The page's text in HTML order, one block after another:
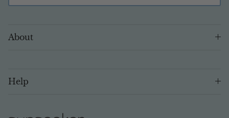
About
Help